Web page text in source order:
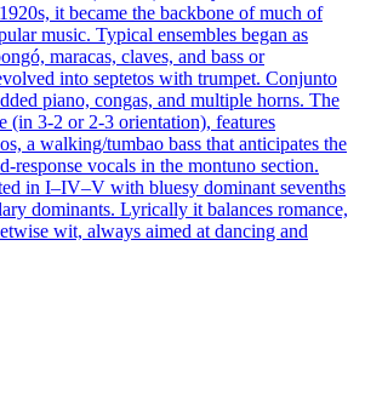
it became the backbone of much of
music. Typical ensembles began as
maracas, claves, and bass or
into septetos with trumpet. Conjunto
piano, congas, and multiple horns. The
(in 3‑2 or 2‑3 orientation), features
a walking/tumbao bass that anticipates the
vocals in the montuno section.
in I–IV–V with bluesy dominant sevenths
dominants. Lyrically it balances romance,
wit, always aimed at dancing and